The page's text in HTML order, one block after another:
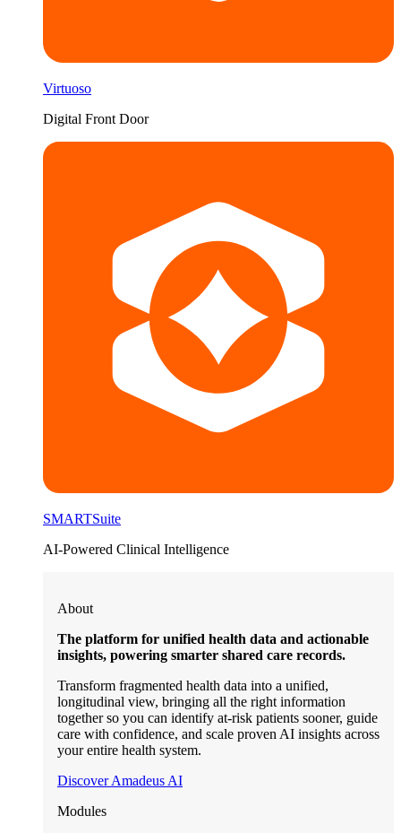
Virtuoso
Digital Front Door
SMARTSuite
AI-Powered Clinical Intelligence
About
The platform for unified health data and actionable
insights, powering smarter shared care records.
Transform fragmented health data into a unified,
longitudinal view, bringing all the right information
together so you can identify at-risk patients sooner, guide
care with confidence, and scale proven AI insights across
your entire health system.
Discover Amadeus AI
Modules